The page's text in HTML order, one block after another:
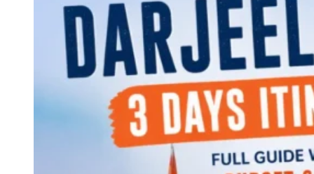
Continents
America
Antarctica
Australia
Europe
Asia
Africa
India
West Bengal
Delhi
Andaman and Nicobar Islands
Goa
Maharashtra